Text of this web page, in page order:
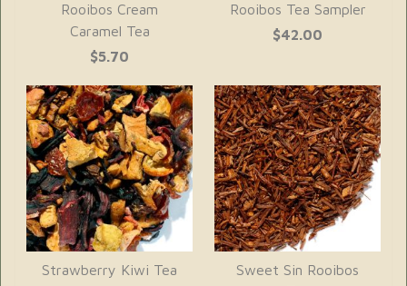
Rooibos Cream
Caramel Tea
$5.70
Rooibos Tea Sampler
$42.00
Strawberry Kiwi Tea
Sweet Sin Rooibos